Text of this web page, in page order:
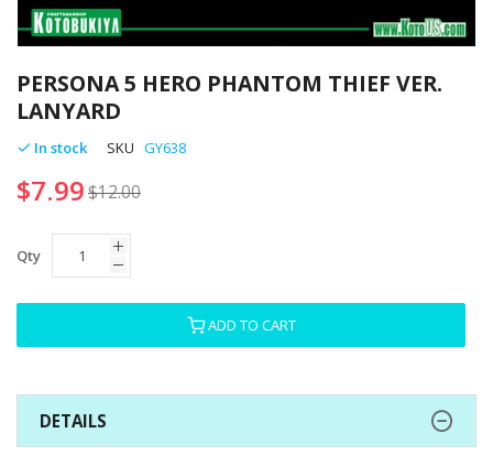
to
the
beginning
of
images
gallery
PERSONA 5 HERO PHANTOM THIEF VER.
LANYARD
In stock SKU GY638
$7.99$12.00
Qty
ADD TO CART
DETAILS